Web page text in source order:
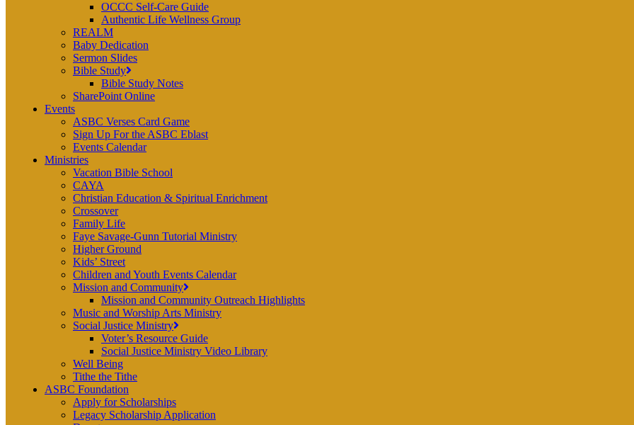
OCCC Self-Care Guide
Authentic Life Wellness Group
REALM
Baby Dedication
Sermon Slides
Bible Study
Bible Study Notes
SharePoint Online
Events
ASBC Verses Card Game
Sign Up For the ASBC Eblast
Events Calendar
Ministries
Vacation Bible School
CAYA
Christian Education & Spiritual Enrichment
Crossover
Family Life
Faye Savage-Gunn Tutorial Ministry
Higher Ground
Kids’ Street
Children and Youth Events Calendar
Mission and Community
Mission and Community Outreach Highlights
Music and Worship Arts Ministry
Social Justice Ministry
Voter’s Resource Guide
Social Justice Ministry Video Library
Well Being
Tithe the Tithe
ASBC Foundation
Apply for Scholarships
Legacy Scholarship Application